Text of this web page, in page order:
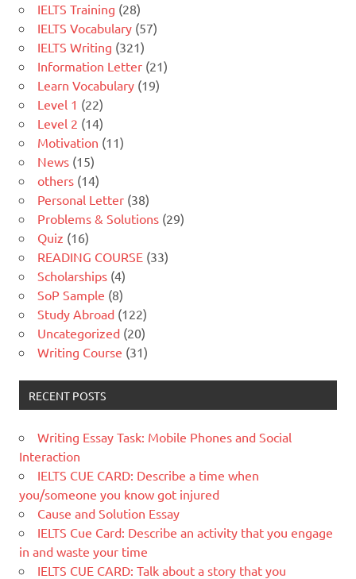
IELTS Training (28)
IELTS Vocabulary (57)
IELTS Writing (321)
Information Letter (21)
Learn Vocabulary (19)
Level 1 (22)
Level 2 (14)
Motivation (11)
News (15)
others (14)
Personal Letter (38)
Problems & Solutions (29)
Quiz (16)
READING COURSE (33)
Scholarships (4)
SoP Sample (8)
Study Abroad (122)
Uncategorized (20)
Writing Course (31)
RECENT POSTS
Writing Essay Task: Mobile Phones and Social
Interaction
IELTS CUE CARD: Describe a time when
you/someone you know got injured
Cause and Solution Essay
IELTS Cue Card: Describe an activity that you engage
in and waste your time
IELTS CUE CARD: Talk about a story that you